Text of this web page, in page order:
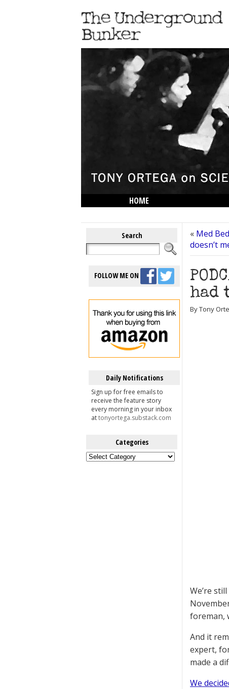
HOME
Search
FOLLOW ME ON
Daily Notifications
Sign up for free emails to
receive the feature story
every morning in your inbox
attonyortega.substack.com
Categories
Categories
« Med
doesn’t
had
By Tony
We’re
foreman,
And it
expert,
made a
We